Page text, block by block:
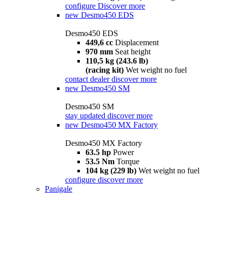
configure Discover more
new Desmo450 EDS
Desmo450 EDS
449,6 cc Displacement
970 mm Seat height
110,5 kg (243.6 lb)
(racing kit) Wet weight no fuel
contact dealer discover more
new Desmo450 SM
Desmo450 SM
stay updated discover more
new Desmo450 MX Factory
Desmo450 MX Factory
63.5 hp Power
53.5 Nm Torque
104 kg (229 lb) Wet weight no fuel
configure discover more
Panigale